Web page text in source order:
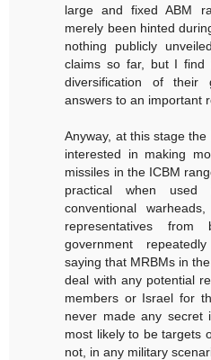
large and fixed ABM
merely been hinted
nothing publicly
claims so far, but I find
diversification of their
answers to an important
Anyway, at this stage
interested in making
missiles in the ICBM
practical when
conventional
representatives
government
saying that MRBMs in
deal with any potential
members or Israel for
never made any secret
most likely to be targets
not, in any military